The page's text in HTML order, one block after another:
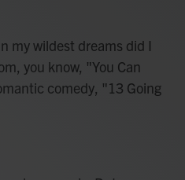
my wildest dreams did I
you know, "You Can
comedy, "13 Going